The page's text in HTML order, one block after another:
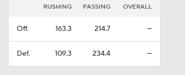
RUSHING PASSING OVERALL
Off. 163.3 214.7 —
Def. 109.3 234.4 —